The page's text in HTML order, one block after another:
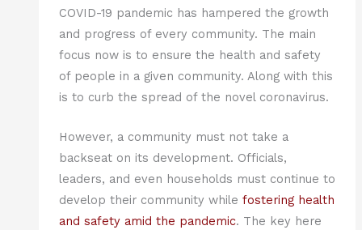
COVID-19 pandemic has hampered the growth
and progress of every community. The main
focus now is to ensure the health and safety
of people in a given community. Along with this
is to curb the spread of the novel coronavirus.
However, a community must not take a
backseat on its development. Officials,
leaders, and even households must continue to
develop their community while fostering health
and safety amid the pandemic. The key here